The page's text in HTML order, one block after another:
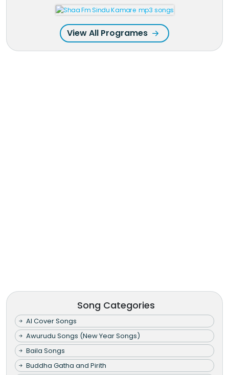
View All Programes
Song Categories
AI Cover Songs
Awurudu Songs (New Year Songs)
Baila Songs
Buddha Gatha and Pirith